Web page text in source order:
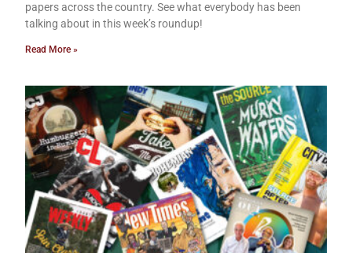
papers across the country. See what everybody has been
talking about in this week’s roundup!
Read More »